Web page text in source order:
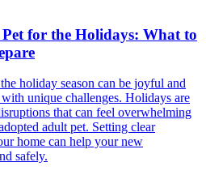
for the Holidays: What to
holiday season can be joyful and
unique challenges. Holidays are
that can feel overwhelming
adult pet. Setting clear
home can help your new
safely.